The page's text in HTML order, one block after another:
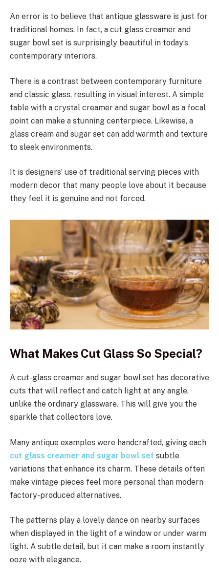
An error is to believe that antique glassware is just for
traditional homes. In fact, a cut glass creamer and
sugar bowl set is surprisingly beautiful in today’s
contemporary interiors.
There is a contrast between contemporary furniture
and classic glass, resulting in visual interest. A simple
table with a crystal creamer and sugar bowl as a focal
point can make a stunning centerpiece. Likewise, a
glass cream and sugar set can add warmth and texture
to sleek environments.
It is designers’ use of traditional serving pieces with
modern decor that many people love about it because
they feel it is genuine and not forced.
What Makes Cut Glass So Special?
A cut-glass creamer and sugar bowl set has decorative
cuts that will reflect and catch light at any angle,
unlike the ordinary glassware. This will give you the
sparkle that collectors love.
Many antique examples were handcrafted, giving each
cut glass creamer and sugar bowl set subtle
variations that enhance its charm. These details often
make vintage pieces feel more personal than modern
factory-produced alternatives.
The patterns play a lovely dance on nearby surfaces
when displayed in the light of a window or under warm
light. A subtle detail, but it can make a room instantly
ooze with elegance.